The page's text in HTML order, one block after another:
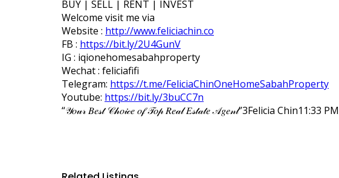
BUY | SELL | RENT | INVEST
Welcome visit me via
Website : http://www.feliciachin.co
FB : https://bit.ly/2U4GunV
IG : iqionehomesabahproperty
Wechat : feliciafifi
Telegram: https://t.me/FeliciaChinOneHomeSabahProperty
Youtube: https://bit.ly/3buCC7n
“𝒴𝑜𝓊𝓇 𝐵𝑒𝓈𝓉 𝒞𝒽𝑜𝒾𝒸𝑒 𝑜𝒻 𝒯𝑜𝓅 𝑅𝑒𝒶𝓁 𝐸𝓈𝓉𝒶𝓉𝑒 𝒜𝑔𝑒𝓃𝓉”3Felicia Chin11:33 PM